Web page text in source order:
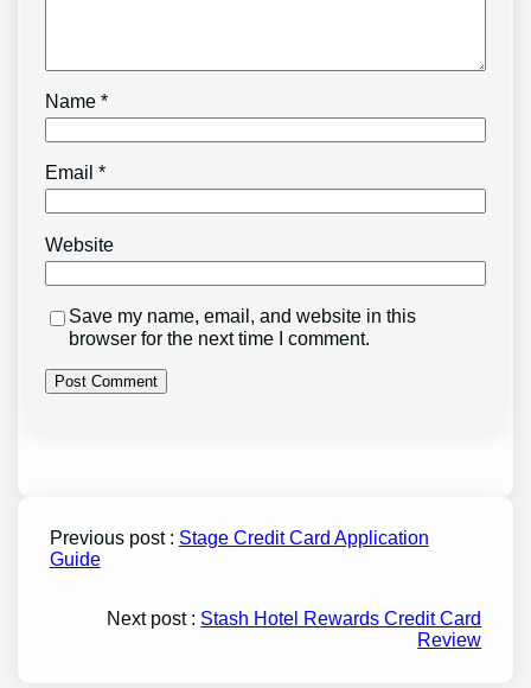
Name*
Email*
Website
Save my name, email, and website in this
browser for the next time I comment.
Previous post : Stage Credit Card Application
Guide
Next post : Stash Hotel Rewards Credit Card
Review